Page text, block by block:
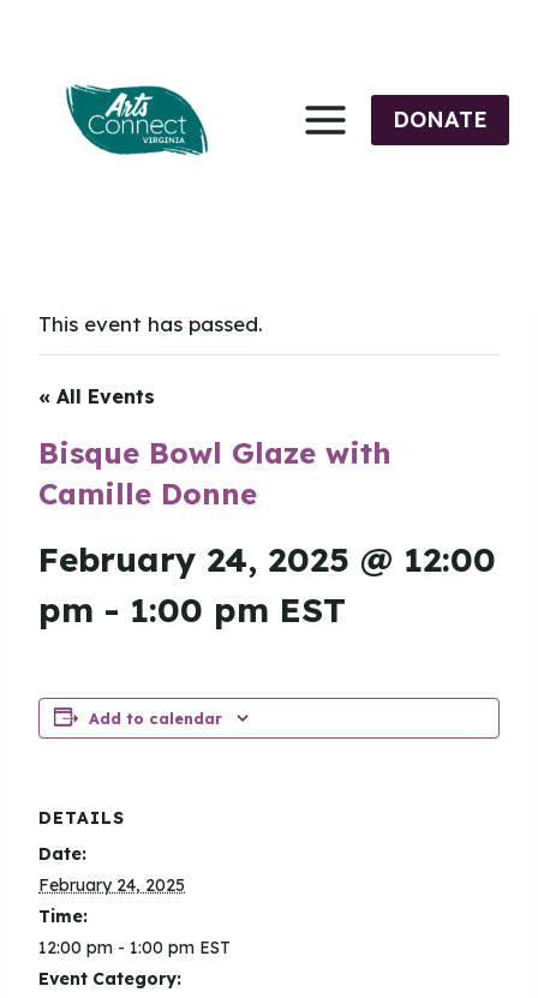
content
DONATE
This event has passed.
« All Events
Bisque Bowl Glaze with
Camille Donne
February 24, 2025 @ 12:00
pm - 1:00 pm EST
Add to calendar
DETAILS
Date:
February 24, 2025
Time:
12:00 pm - 1:00 pm EST
Event Category: